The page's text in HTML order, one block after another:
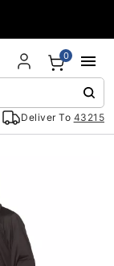
Deliver To 43215
0